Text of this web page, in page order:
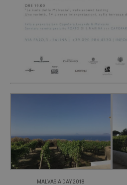
MALVASIA DAY 2018